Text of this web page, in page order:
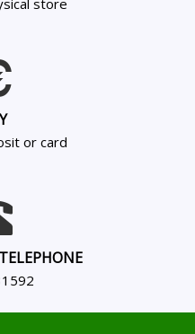
store
or card